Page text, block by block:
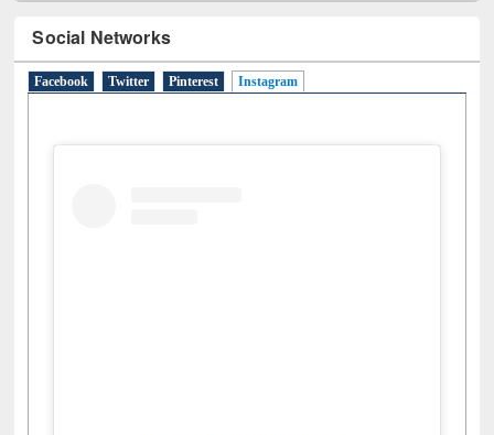
Social Networks